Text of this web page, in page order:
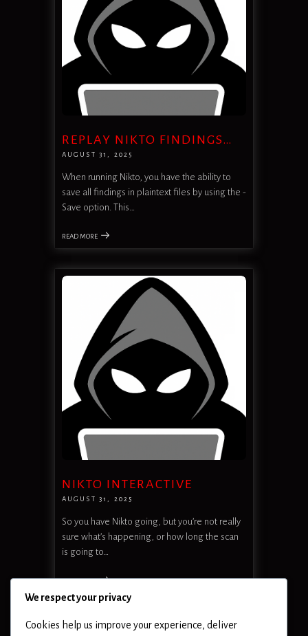
REPLAY NIKTO FINDINGS…
AUGUST 31, 2025
When running Nikto, you have the ability to
save all findings in plaintext files by using the -
Save option. This…
READ MORE
NIKTO INTERACTIVE
AUGUST 31, 2025
So you have Nikto going, but you’re not really
sure what’s happening, or how long the scan
is going to…
READ MORE
We respect your privacy
Cookies help us improve your experience, deliver